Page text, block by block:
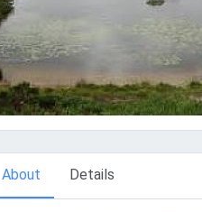
About Details